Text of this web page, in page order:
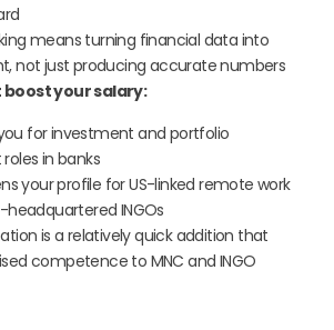
means turning financial data into
not just producing accurate numbers
your salary:
for investment and portfolio
in banks
your profile for US-linked remote work
INGOs
is a relatively quick addition that
competence to MNC and INGO